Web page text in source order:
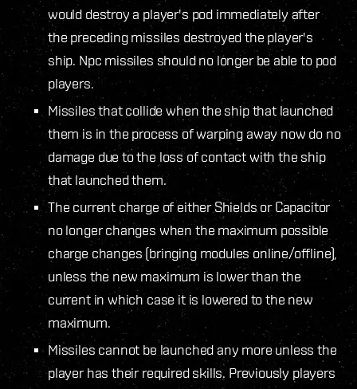
would destroy a player's pod immediately after
the preceding missiles destroyed the player's
ship. Npc missiles should no longer be able to pod
players.
Missiles that collide when the ship that launched
them is in the process of warping away now do no
damage due to the loss of contact with the ship
that launched them.
The current charge of either Shields or Capacitor
no longer changes when the maximum possible
charge changes (bringing modules online/offline),
unless the new maximum is lower than the
current in which case it is lowered to the new
maximum.
Missiles cannot be launched any more unless the
player has their required skills. Previously players